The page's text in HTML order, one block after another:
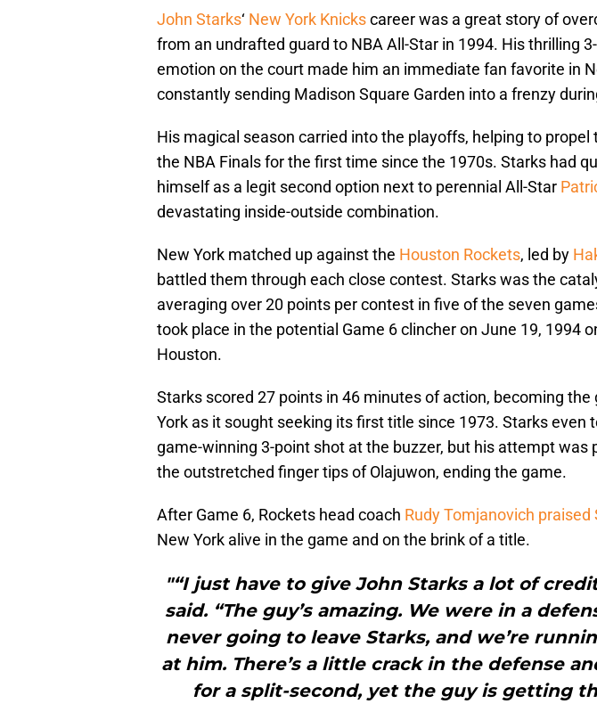
John Starks‘ New York Knickscareer was a great story of
from an undrafted guard to NBA All-Star in 1994. His thrilling
emotion on the court made him an immediate fan favorite in
constantly sending Madison Square Garden into a frenzy
His magical season carried into the playoffs, helping to propel
the NBA Finals for the first time since the 1970s. Starks had
himself as a legit second option next to perennial All-Star
devastating inside-outside combination.
New York matched up against the Houston Rockets, led by
battled them through each close contest. Starks was the
averaging over 20 points per contest in five of the seven
took place in the potential Game 6 clincher on June 19, 1994
Houston.
Starks scored 27 points in 46 minutes of action, becoming the
York as it sought seeking its first title since 1973. Starks even
game-winning 3-point shot at the buzzer, but his attempt was
the outstretched finger tips of Olajuwon, ending the game.
After Game 6, Rockets head coach Rudy Tomjanovich praised
New York alive in the game and on the brink of a title.
"“I just have to give John Starks a lot of
said. “The guy’s amazing. We were in a
never going to leave Starks, and we’re
at him. There’s a little crack in the defense
for a split-second, yet the guy is getting